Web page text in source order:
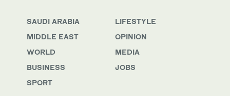
SAUDI ARABIA
MIDDLE EAST
WORLD
BUSINESS
SPORT
LIFESTYLE
OPINION
MEDIA
JOBS